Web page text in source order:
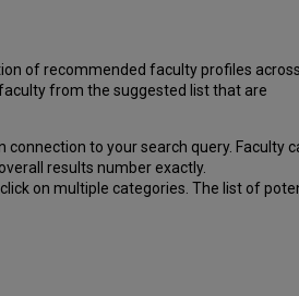
of recommended faculty profiles
from the suggested list that are
to your search query. Faculty
results number exactly.
on multiple categories. The list of